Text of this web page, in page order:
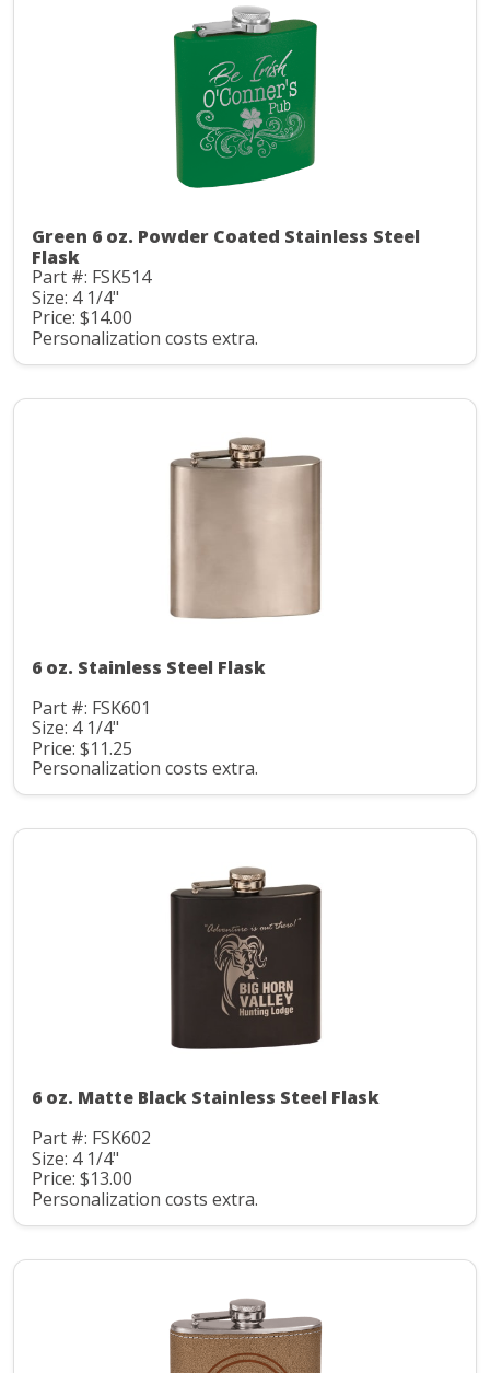
Green 6 oz. Powder Coated Stainless Steel
Flask
Part #: FSK514
Size: 4 1/4"
Price: $14.00
Personalization costs extra.
6 oz. Stainless Steel Flask
Part #: FSK601
Size: 4 1/4"
Price: $11.25
Personalization costs extra.
6 oz. Matte Black Stainless Steel Flask
Part #: FSK602
Size: 4 1/4"
Price: $13.00
Personalization costs extra.